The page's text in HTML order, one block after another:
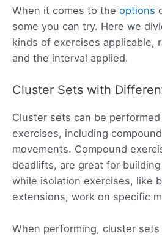
When it comes to the options
some you can try. Here we
kinds of exercises applicable,
and the interval applied.
Cluster Sets with
Cluster sets can be
exercises, including
movements. Compound
deadlifts, are great for
while isolation exercises, like
extensions, work on specific
When performing, cluster